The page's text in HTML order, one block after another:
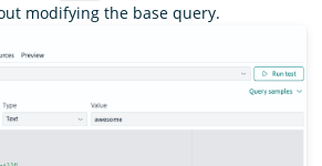
modifying the base query.